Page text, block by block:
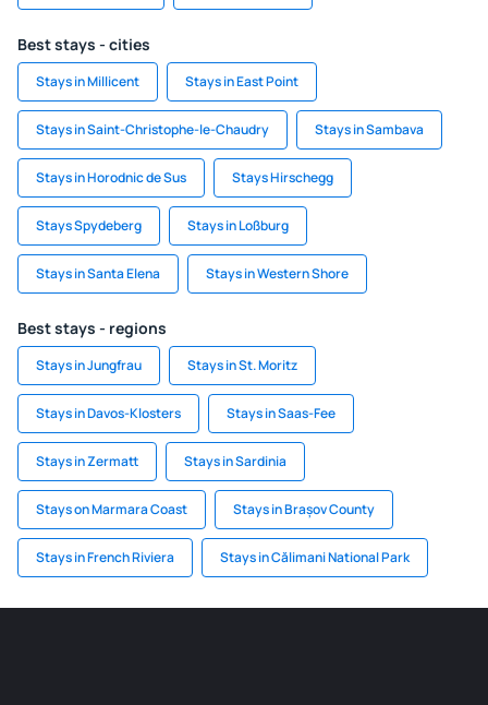
Best stays - cities
Stays in Millicent Stays in East Point
Stays in Saint-Christophe-le-Chaudry Stays in Sambava
Stays in Horodnic de Sus Stays Hirschegg
Stays Spydeberg Stays in Loßburg
Stays in Santa Elena Stays in Western Shore
Best stays - regions
Stays in Jungfrau Stays in St. Moritz
Stays in Davos-Klosters Stays in Saas-Fee
Stays in Zermatt Stays in Sardinia
Stays on Marmara Coast Stays in Brașov County
Stays in French Riviera Stays in Călimani National Park